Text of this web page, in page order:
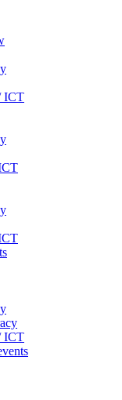
ICT
ICT